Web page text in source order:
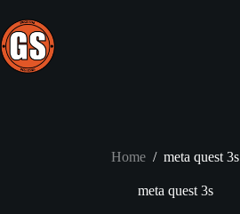
content
Home / meta quest 3s
meta quest 3s